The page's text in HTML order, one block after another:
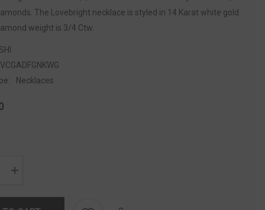
The Lovebright necklace is styled in 14 Karat white gold.
weight is 3/4 Ctw.
Necklaces